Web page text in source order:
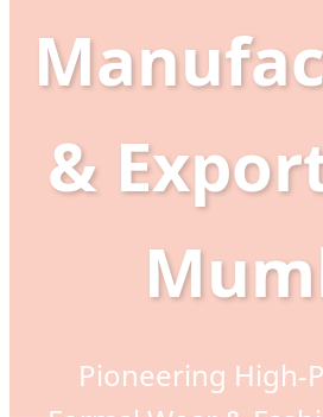
&
Pioneering High-